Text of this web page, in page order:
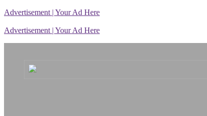
Advertisement | Your Ad Here
Advertisement | Your Ad Here